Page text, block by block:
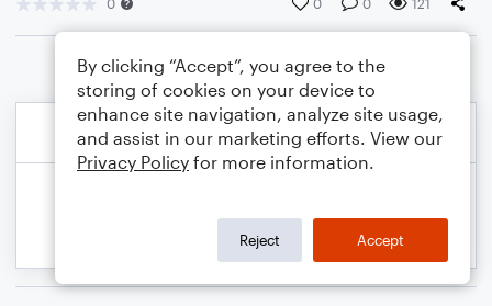
By clicking “Accept”, you agree to the
storing of cookies on your device to
enhance site navigation, analyze site usage,
and assist in our marketing efforts. View our
Privacy Policy for more information.
Reject Accept